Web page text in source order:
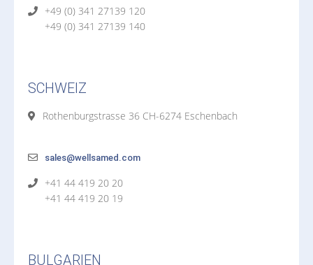
+49 (0) 341 27139 120
+49 (0) 341 27139 140
SCHWEIZ
Rothenburgstrasse 36 CH-6274 Eschenbach
sales@wellsamed.com
+41 44 419 20 20
+41 44 419 20 19
BULGARIEN